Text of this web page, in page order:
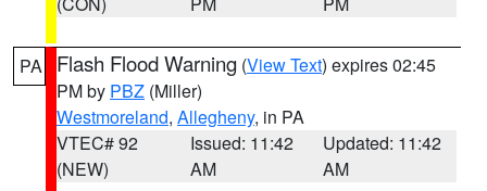
PA Flash Flood Warning (View Text) expires 02:45
PM by PBZ (Miller)
Westmoreland, Allegheny, in PA
VTEC# 92
(NEW)
Issued: 11:42
AM
Updated: 11:42
AM